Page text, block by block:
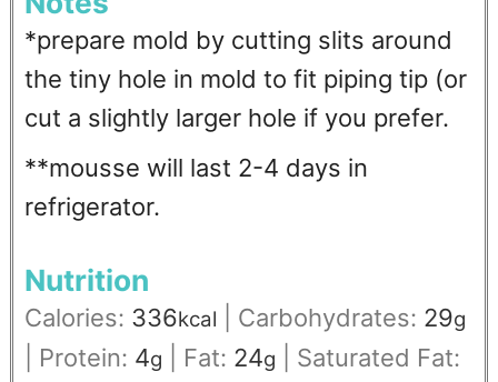
*prepare mold by cutting slits around
the tiny hole in mold to fit piping tip (or
cut a slightly larger hole if you prefer.
**mousse will last 2-4 days in
refrigerator.
Nutrition
Calories: 336kcal Carbohydrates: 29g
Protein: 4g Fat: 24g
Saturated Fat: